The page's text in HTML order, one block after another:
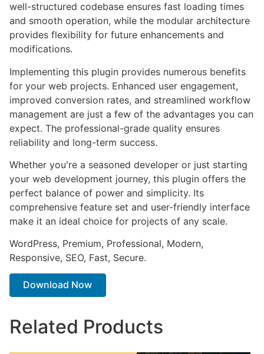
well-structured codebase ensures fast loading times
and smooth operation, while the modular architecture
provides flexibility for future enhancements and
modifications.
Implementing this plugin provides numerous benefits
for your web projects. Enhanced user engagement,
improved conversion rates, and streamlined workflow
management are just a few of the advantages you can
expect. The professional-grade quality ensures
reliability and long-term success.
Whether you're a seasoned developer or just starting
your web development journey, this plugin offers the
perfect balance of power and simplicity. Its
comprehensive feature set and user-friendly interface
make it an ideal choice for projects of any scale.
WordPress, Premium, Professional, Modern,
Responsive, SEO, Fast, Secure.
Download Now
Related Products